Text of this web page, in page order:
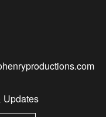
Updates